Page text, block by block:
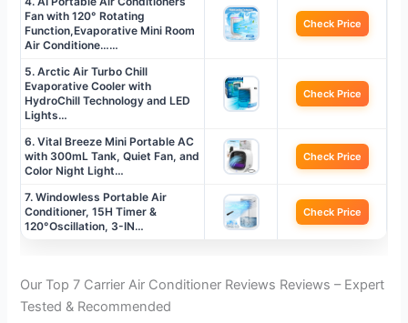
Fan with 120° Rotating
Function,Evaporative Mini Room
Air Conditione……
Check Price
5. Arctic Air Turbo Chill
Evaporative Cooler with
HydroChill Technology and LED
Lights…
Check Price
6. Vital Breeze Mini Portable AC
with 300mL Tank, Quiet Fan, and
Color Night Light…
Check Price
7. Windowless Portable Air
Conditioner, 15H Timer &
120°Oscillation, 3-IN…
Check Price
Our Top 7 Carrier Air Conditioner Reviews Reviews – Expert
Tested & Recommended